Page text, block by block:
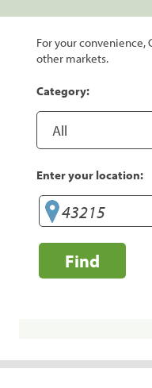
For your convenience,
other markets.
Category:
Enter your location:
Find